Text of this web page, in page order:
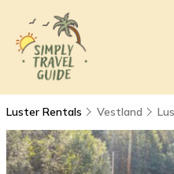
Luster Rentals Vestland